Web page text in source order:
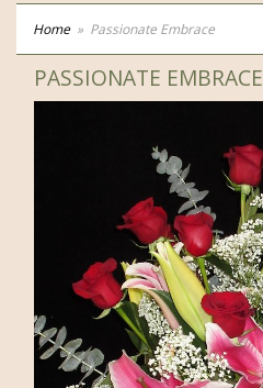
Home Passionate Embrace
PASSIONATE EMBRACE